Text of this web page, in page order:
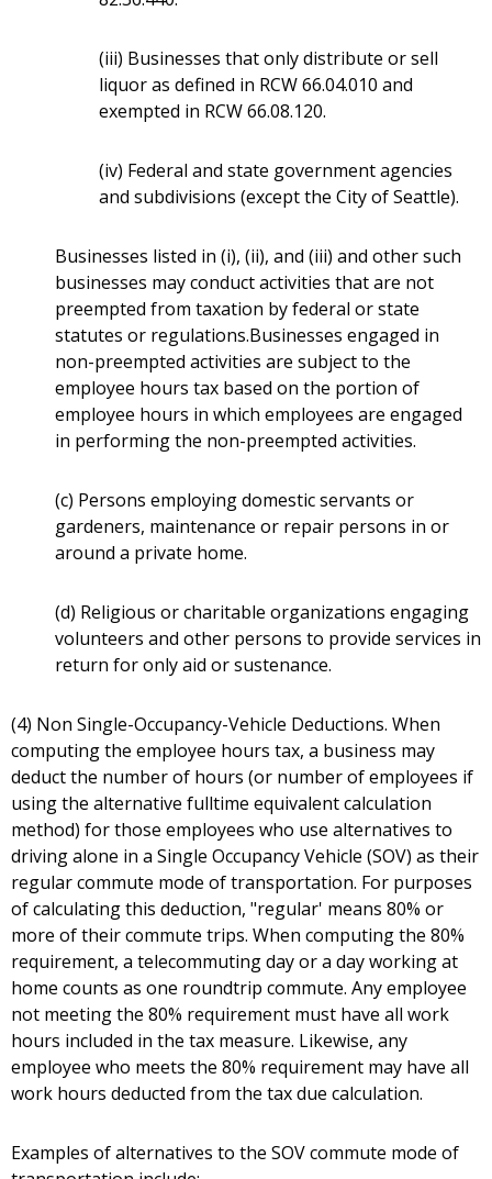
(iii) Businesses that only distribute or sell
liquor as defined in RCW 66.04.010 and
exempted in RCW 66.08.120.
(iv) Federal and state government agencies
and subdivisions (except the City of Seattle).
Businesses listed in (i), (ii), and (iii) and other such
businesses may conduct activities that are not
preempted from taxation by federal or state
statutes or regulations.Businesses engaged in
non-preempted activities are subject to the
employee hours tax based on the portion of
employee hours in which employees are engaged
in performing the non-preempted activities.
(c) Persons employing domestic servants or
gardeners, maintenance or repair persons in or
around a private home.
(d) Religious or charitable organizations engaging
volunteers and other persons to provide services in
return for only aid or sustenance.
(4) Non Single-Occupancy-Vehicle Deductions. When
computing the employee hours tax, a business may
deduct the number of hours (or number of employees if
using the alternative fulltime equivalent calculation
method) for those employees who use alternatives to
driving alone in a Single Occupancy Vehicle (SOV) as their
regular commute mode of transportation. For purposes
of calculating this deduction, "regular' means 80% or
more of their commute trips. When computing the 80%
requirement, a telecommuting day or a day working at
home counts as one roundtrip commute. Any employee
not meeting the 80% requirement must have all work
hours included in the tax measure. Likewise, any
employee who meets the 80% requirement may have all
work hours deducted from the tax due calculation.
Examples of alternatives to the SOV commute mode of